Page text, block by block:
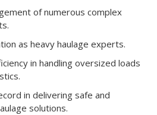
of numerous complex
as heavy haulage experts.
in handling oversized loads
in delivering safe and
solutions.